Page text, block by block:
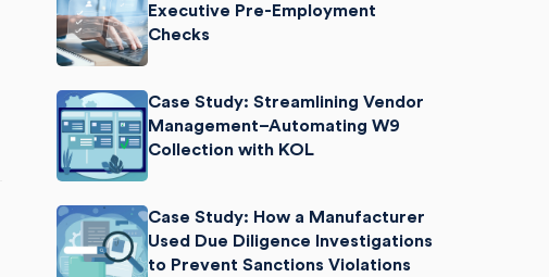
Executive Pre-Employment
Checks
Case Study: Streamlining Vendor
Management–Automating W9
Collection with KOL
Case Study: How a Manufacturer
Used Due Diligence Investigations
to Prevent Sanctions Violations